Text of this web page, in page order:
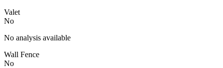
Valet
No
No analysis available
Wall Fence
No